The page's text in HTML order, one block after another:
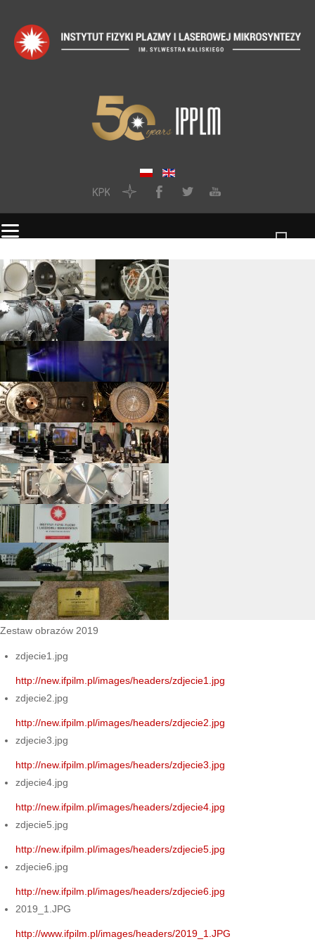
Zestaw obrazów 2019
zdjecie1.jpg
http://new.ifpilm.pl/images/headers/zdjecie1.jpg
zdjecie2.jpg
http://new.ifpilm.pl/images/headers/zdjecie2.jpg
zdjecie3.jpg
http://new.ifpilm.pl/images/headers/zdjecie3.jpg
zdjecie4.jpg
http://new.ifpilm.pl/images/headers/zdjecie4.jpg
zdjecie5.jpg
http://new.ifpilm.pl/images/headers/zdjecie5.jpg
zdjecie6.jpg
http://new.ifpilm.pl/images/headers/zdjecie6.jpg
2019_1.JPG
http://www.ifpilm.pl/images/headers/2019_1.JPG